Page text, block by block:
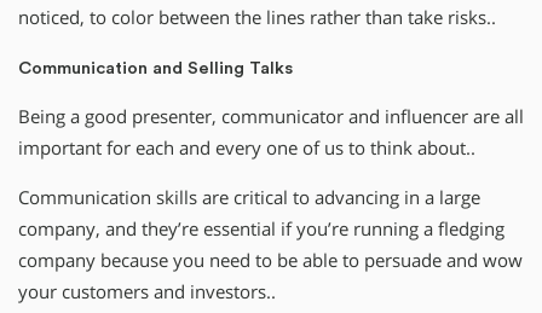
noticed, to color between the lines rather than take risks..
Communication and Selling Talks
Being a good presenter, communicator and influencer are all
important for each and every one of us to think about..
Communication skills are critical to advancing in a large
company, and they’re essential if you’re running a fledging
company because you need to be able to persuade and wow
your customers and investors..